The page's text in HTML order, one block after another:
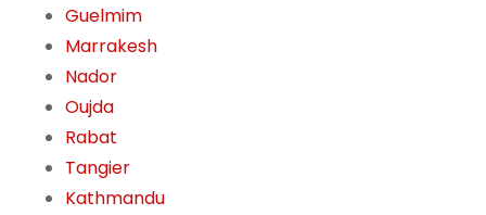
Guelmim
Marrakesh
Nador
Oujda
Rabat
Tangier
Kathmandu